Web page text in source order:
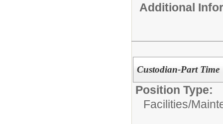
Additional
Custodian-Part Time
Position Type:
Facilities/